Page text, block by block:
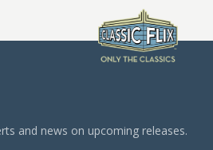
and news on upcoming releases.